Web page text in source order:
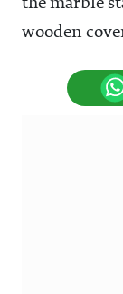
the marble
wooden